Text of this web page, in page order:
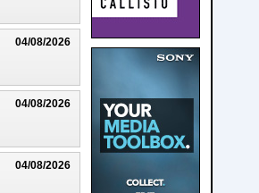
04/08/2026
04/08/2026
04/08/2026